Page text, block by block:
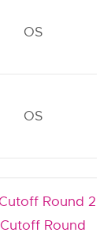
OS
OS
Cutoff Round 2
Cutoff Round